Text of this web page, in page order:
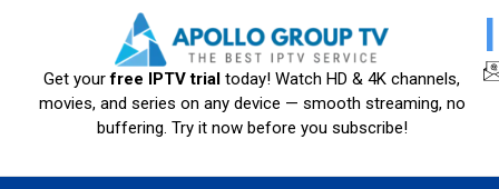
Get yourfree IPTV trial today! Watch HD & 4K channels,
movies, and series on any device — smooth streaming, no
buffering. Try it now before you subscribe!